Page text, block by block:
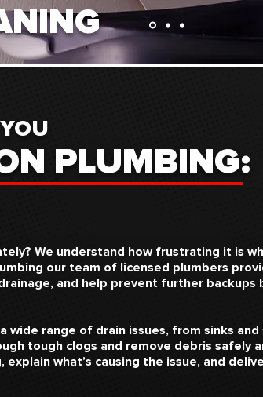
YOU
PLUMBING:
We understand how frustrating it is
our team of licensed plumbers
and help prevent further
wide range of drain issues, from sinks
tough clogs and remove debris safely
what’s causing the issue, and